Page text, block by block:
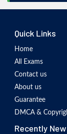
Quick Links
Home
All Exams
Contact us
About us
Guarantee
DMCA &
Recently